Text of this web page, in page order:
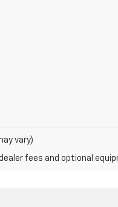
vary)
fees and optional